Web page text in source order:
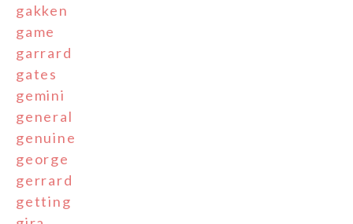
gakken
game
garrard
gates
gemini
general
genuine
george
gerrard
getting